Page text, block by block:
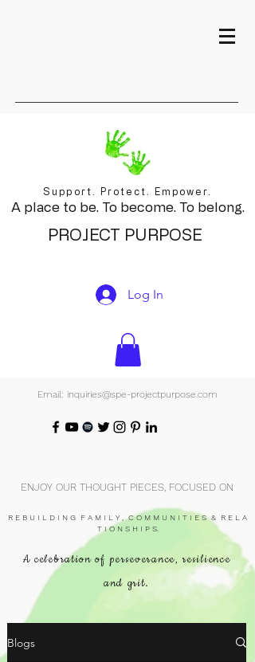
Support. Protect. Empower.
A place to be. To become. To belong.
PROJECT PURPOSE
Log In
Email: inquiries@spe-projectpurpose.com
ENJOY OUR THOUGHT PIECES, FOCUSED ON
R E B U I L D I N G F A M I L Y , C O M M U N I T I E S & R E L A
T I O N S H I P S.
A celebration of perseverance, resilience
and grit.
Blogs